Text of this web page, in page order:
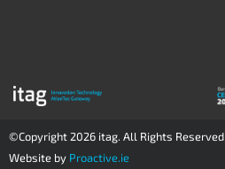
©Copyright 2026 itag. All Rights Reserved
Website by Proactive.ie